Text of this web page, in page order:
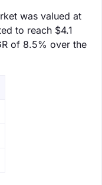
was valued at
to reach $4.1
of 8.5% over the